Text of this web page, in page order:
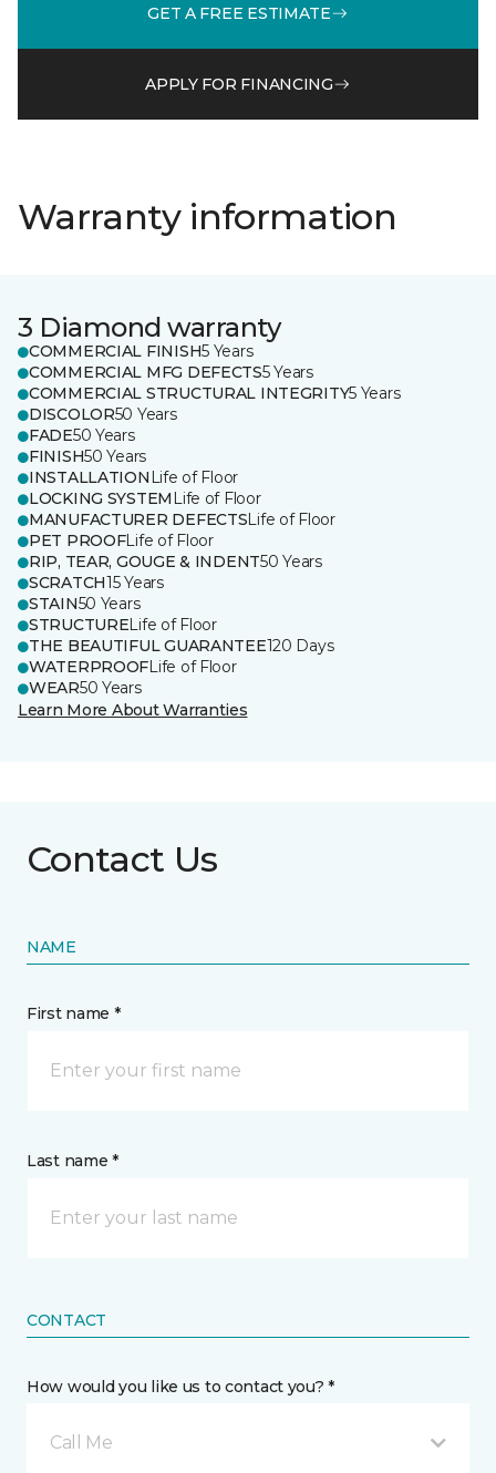
GET A FREE ESTIMATE
APPLY FOR FINANCING
Warranty information
3 Diamond warranty
COMMERCIAL FINISH5 Years
COMMERCIAL MFG DEFECTS5 Years
COMMERCIAL STRUCTURAL INTEGRITY5 Years
DISCOLOR50 Years
FADE50 Years
FINISH50 Years
INSTALLATION Life of Floor
LOCKING SYSTEM Life of Floor
MANUFACTURER DEFECTSLife of Floor
PET PROOFLife of Floor
RIP, TEAR, GOUGE & INDENT50 Years
SCRATCH15 Years
STAIN50 Years
STRUCTURELife of Floor
THE BEAUTIFUL GUARANTEE120 Days
WATERPROOFLife of Floor
WEAR50 Years
Learn More About Warranties
Contact Us
NAME
First name *
Last name *
CONTACT
How would you like us to contact you? *
Call Me